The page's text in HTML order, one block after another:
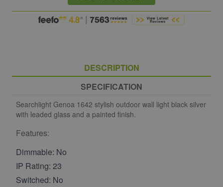
DESCRIPTION
SPECIFICATION
Searchlight Genoa 1642 stylish outdoor wall light black silver
with leaded glass and a painted finish.
Features:
Dimmable: No
IP Rating: 23
Switched: No